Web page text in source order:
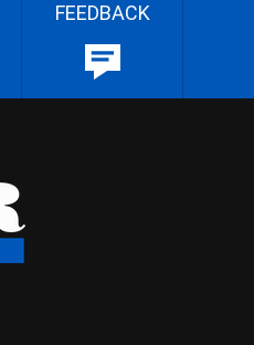
FEEDBACK